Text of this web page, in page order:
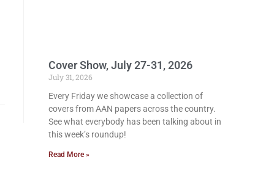
Cover Show, July 27-31, 2026
July 31, 2026
Every Friday we showcase a collection of
covers from AAN papers across the country.
See what everybody has been talking about in
this week’s roundup!
Read More »